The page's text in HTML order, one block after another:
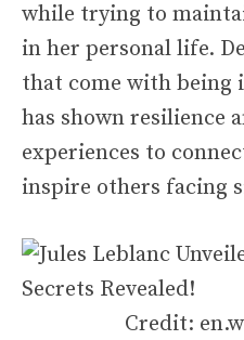
while trying to
in her personal life.
that come with being
has shown resilience
experiences to
inspire others facing
Credit: